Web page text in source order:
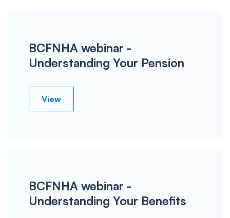
BCFNHA webinar -
Understanding Your Pension
View
BCFNHA webinar -
Understanding Your Benefits